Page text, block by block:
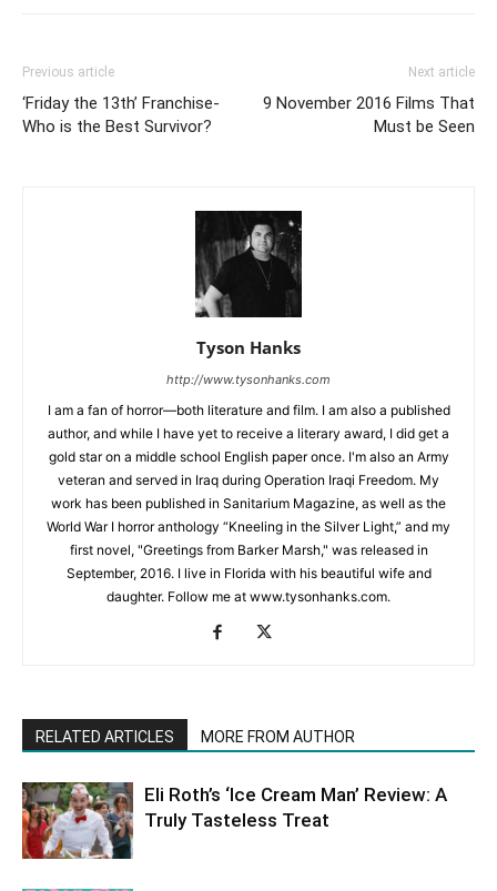
Previous article
‘Friday the 13th’ Franchise-
Who is the Best Survivor?
Next article
9 November 2016 Films That
Must be Seen
Tyson Hanks
http://www.tysonhanks.com
I am a fan of horror—both literature and film. I am also a published
author, and while I have yet to receive a literary award, I did get a
gold star on a middle school English paper once. I'm also an Army
veteran and served in Iraq during Operation Iraqi Freedom. My
work has been published in Sanitarium Magazine, as well as the
World War I horror anthology “Kneeling in the Silver Light,” and my
first novel, "Greetings from Barker Marsh," was released in
September, 2016. I live in Florida with his beautiful wife and
daughter. Follow me at www.tysonhanks.com.
RELATED ARTICLES MORE FROM AUTHOR
Eli Roth’s ‘Ice Cream Man’ Review: A
Truly Tasteless Treat